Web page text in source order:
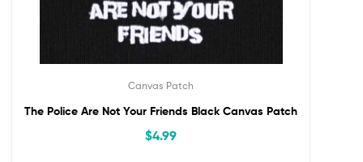
Canvas Patch
The Police Are Not Your Friends Black Canvas Patch
$4.99